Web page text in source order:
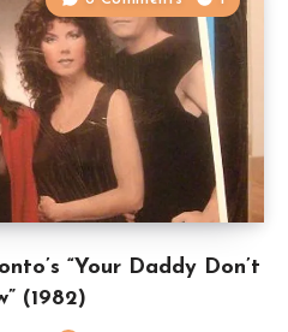
“Your Daddy Don’t
(1982)